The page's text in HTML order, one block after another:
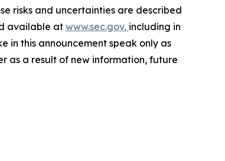
risks and uncertainties are described
available at www.sec.gov, including in
in this announcement speak only as
as a result of new information, future